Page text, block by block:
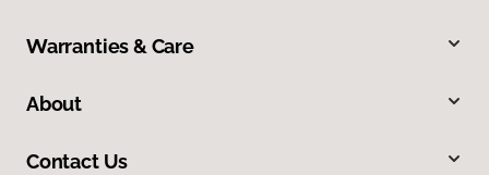
Warranties & Care
About
Contact Us